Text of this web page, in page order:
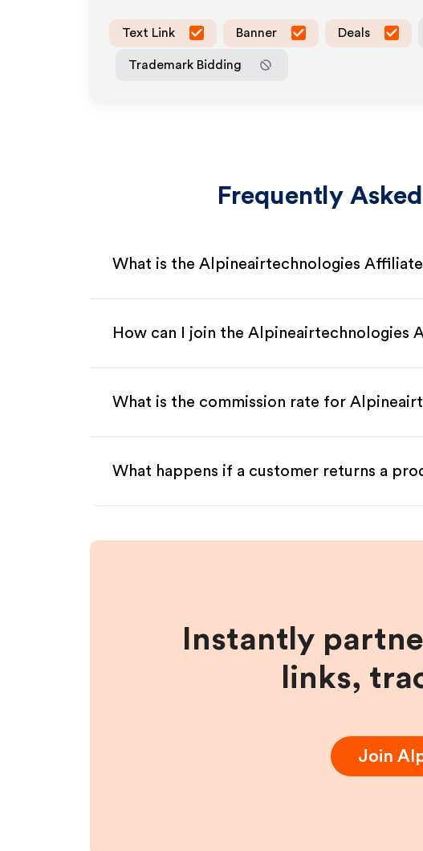
Text Link Banner Deals
Trademark Bidding
Frequently
What is the Alpineairtechnologies
How can I join the Alpineairtechnologies
What is the commission rate for
What happens if a customer returns a
Instantly
links,
Join